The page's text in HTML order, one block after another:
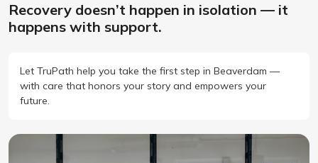
Recovery doesn’t happen in isolation — it
happens with support.
Let TruPath help you take the first step in Beaverdam —
with care that honors your story and empowers your
future.